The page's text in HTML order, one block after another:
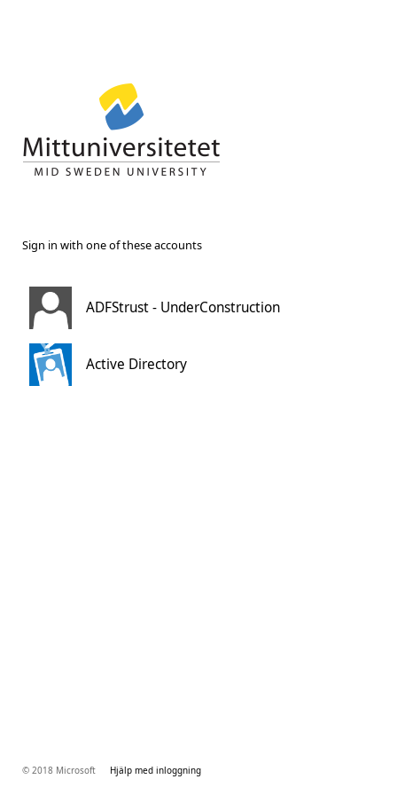
Sign in with one of these accounts
ADFStrust - UnderConstruction
Active Directory
© 2018 Microsoft Hjälp med inloggning